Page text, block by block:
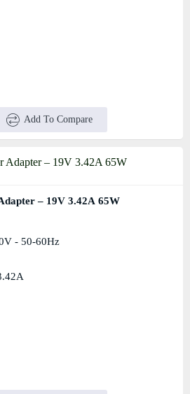
Add To Compare
– 19V 3.42A 65W
- 50-60Hz